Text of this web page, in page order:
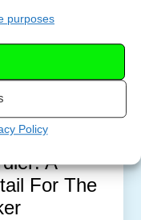
purposes
Policy
A
For The